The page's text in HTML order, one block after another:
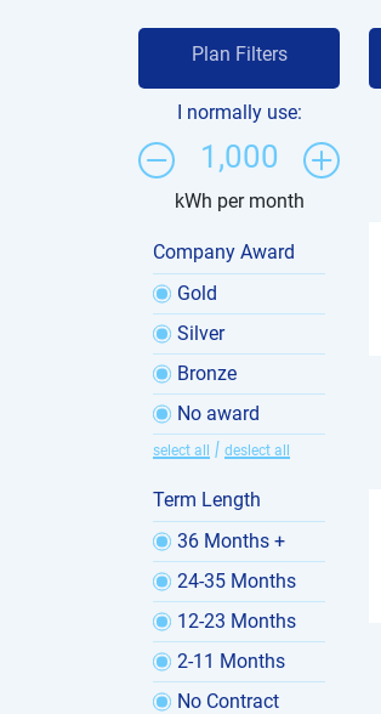
Plan Filters
I normally use:
1,000
kWh per month
Company Award
Gold
Silver
Bronze
No award
select all | deslect all
Term Length
36 Months +
24-35 Months
12-23 Months
2-11 Months
No Contract